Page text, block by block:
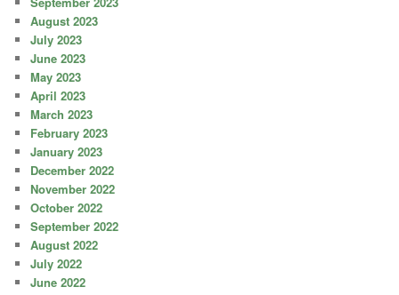
August 2023
July 2023
June 2023
May 2023
April 2023
March 2023
February 2023
January 2023
December 2022
November 2022
October 2022
September 2022
August 2022
July 2022
June 2022